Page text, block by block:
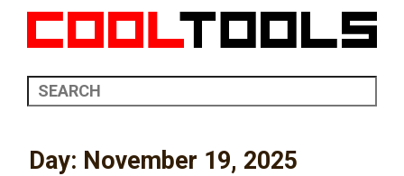
Day: November 19, 2025